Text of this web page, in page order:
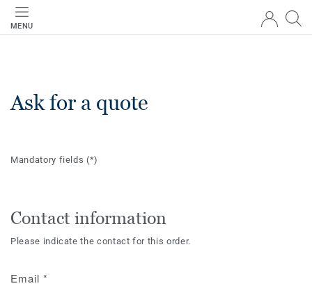
MENU
Ask for a quote
Mandatory fields(*)
Contact information
Please indicate the contact for this order.
Email *